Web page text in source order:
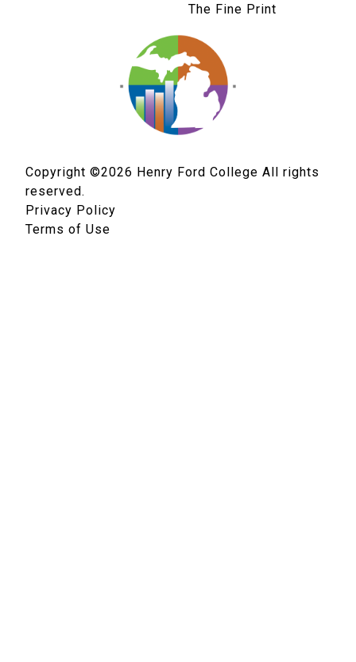
The Fine Print
Copyright ©2026 Henry Ford College All rights
reserved.
Privacy Policy
Terms of Use